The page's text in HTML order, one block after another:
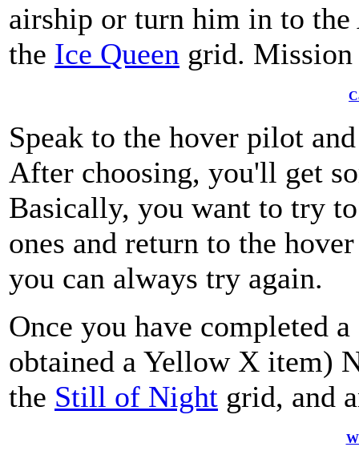
airship or turn him in to
the Ice Queen grid.
Speak to the hover pilot
After choosing, you'll get
Basically, you want to try
ones and return to the
you can always try again.
Once you have completed
obtained a Yellow X item)
the Still of Night grid, and